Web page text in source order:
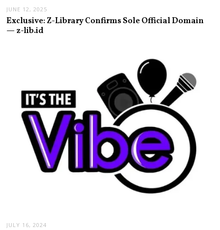
JUNE 12, 2025
Exclusive: Z-Library Confirms Sole Official Domain
— z-lib.id
JULY 16, 2024